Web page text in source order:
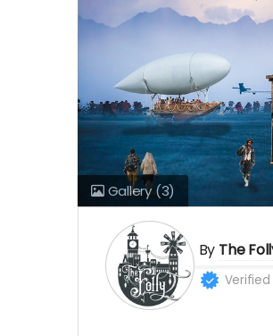
Gallery(3)
By The